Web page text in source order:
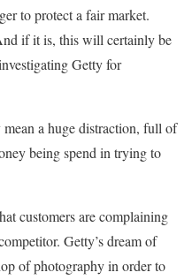
to protect a fair market.
if it is, this will certainly be
Getty for
a huge distraction, full of
being spend in trying to
customers are complaining
Getty’s dream of
of photography in order to